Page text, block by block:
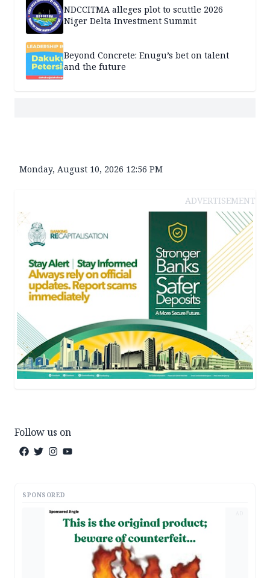
NDCCITMA alleges plot to scuttle 2026
Niger Delta Investment Summit
Beyond Concrete: Enugu’s bet on talent
and the future
Monday, August 10, 2026 12:56 PM
ADVERTISEMENT
Follow us on
SPONSORED